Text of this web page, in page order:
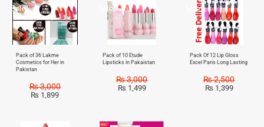
Sale!
Pack of 36 Lakme
Cosmetics for Her in
Pakistan
₨3,000
₨ 1,899
Sale!
Pack of 10 Etude
Lipsticks in Pakaistan
₨3,000
₨ 1,499
Sale!
Pack Of 12 Lip Gloss
Excel Paris Long Lasting
₨2,500
₨ 1,399